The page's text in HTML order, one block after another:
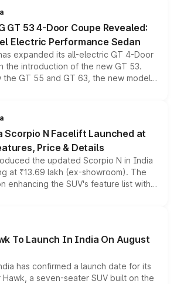
across the model lineup for buyers.
GT 53 4-Door Coupe Revealed:
Electric Performance Sedan
expanded its all-electric GT 4-Door
the introduction of the new GT 53.
the GT 55 and GT 63, the new model
all-wheel drive, a high-performance
point into the brand's latest
sedan range.
Scorpio N Facelift Launched at
Price & Details
the updated Scorpio N in India
at ₹13.69 lakh (ex-showroom). The
enhancing the SUV's feature list with a
larger digital displays, Level 2 ADAS
options without any mechanical
To Launch In India On August
has confirmed a launch date for its
a seven-seater SUV built on the